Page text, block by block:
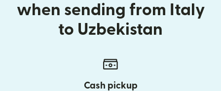
when sending from Italy
to Uzbekistan
Cash pickup